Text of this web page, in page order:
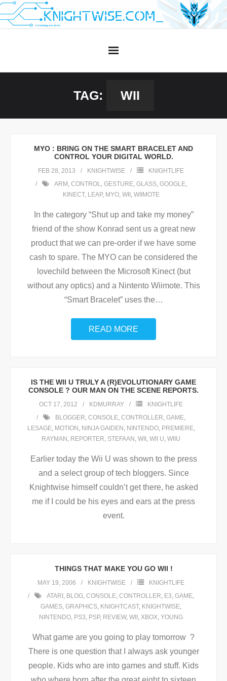
Skip
to
TAG: WII
MYO : BRING ON THE SMART BRACELET AND
CONTROL YOUR DIGITAL WORLD.
FEB 28, 2013 KNIGHTWISE
KNIGHTLIFE
ARM , CONTROL, GESTURE, GLASS, GOOGLE,
KINECT, LEAP, MYO, WII , WIIMOTE
In the category “Shut up and take my money”
friend of the show Konrad sent us a great new
product that we can pre-order if we have some
cash to spare. The MYO can be considered the
lovechild between the Microsoft Kinect (but
without any optics) and a Nintento Wiimote. This
“Smart Bracelet” uses the…
READ MORE
IS THE WII U TRULY A (R)EVOLUTIONARY GAME
CONSOLE ? OUR MAN ON THE SCENE REPORTS.
OCT 17, 2012 KDMURRAY
KNIGHTLIFE
BLOGGER, CONSOLE, CONTROLLER, GAME,
LESAGE, MOTION , NINJA GAIDEN , NINTENDO, PREMIERE,
RAYMAN , REPORTER, STEFAAN , WII , WII U, WIIU
Earlier today the Wii U was shown to the press
and a select group of tech bloggers. Since
Knightwise himself couldn’t get there, he asked
me if I could be his eyes and ears at the press
event.
THINGS THAT MAKE YOU GO WII !
MAY 19, 2006 KNIGHTWISE
KNIGHTLIFE
ATARI , BLOG, CONSOLE, CONTROLLER, E3, GAME,
GAMES, GRAPHICS, KNIGHTCAST, KNIGHTWISE,
NINTENDO, PS3, PSP, REVIEW, WII , XBOX, YOUNG
What game are you going to play tomorrow ?
There is one question that I always ask younger
people. Kids who are into games and stuff. Kids